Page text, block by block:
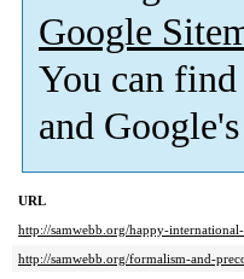
Google
You can
and Google's
URL
http://samwebb.org/happy-
http://samwebb.org/formalism-and-